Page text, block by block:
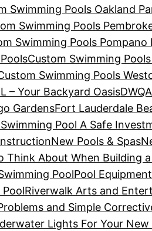
Swimming Pools Oakland
Swimming Pools
Swimming Pools Pompano
Custom Swimming
Swimming Pools
– Your Backyard Oasis
GardensFort Lauderdale
Pool A Safe
New Pools & Spas
Think About When Building
PoolPool Equipment
PoolRiverwalk Arts and
and Simple
Lights For Your